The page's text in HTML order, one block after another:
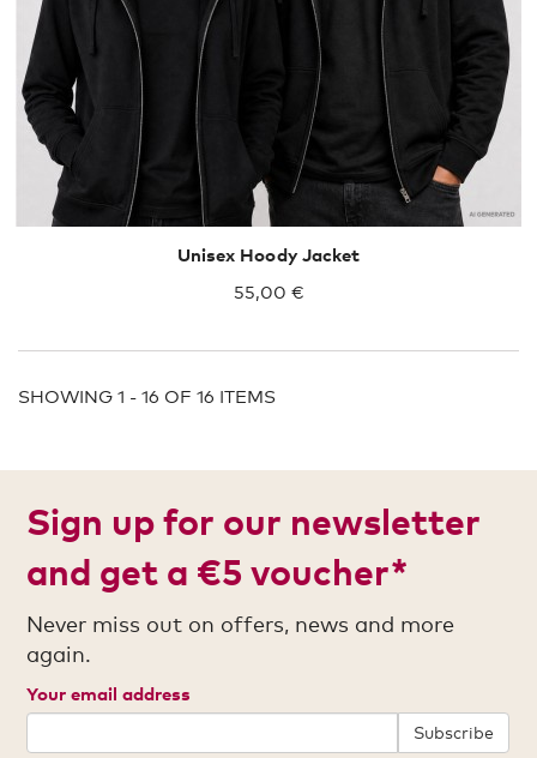
Unisex Hoody Jacket
55,00 €
SHOWING 1 - 16 OF 16 ITEMS
Sign up for our newsletter
and get a €5 voucher*
Never miss out on offers, news and more
again.
Your email address
Subscribe